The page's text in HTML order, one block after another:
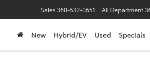
Sales 360-532-0651 All Department
New Hybrid/EV Used Specials